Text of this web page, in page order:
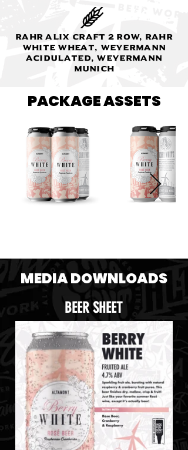
Rahr Alix Craft 2 Row, Rahr
White Wheat, Weyermann
Acidulated, Weyermann
Munich
PACKAGE ASSETS
MEDIA DOWNLOADS
BEER SHEET